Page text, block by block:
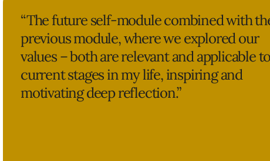
“The future self-module combined with
previous module, where we explored our
values – both are relevant and applicable to
current stages in my life, inspiring and
motivating deep reflection.”